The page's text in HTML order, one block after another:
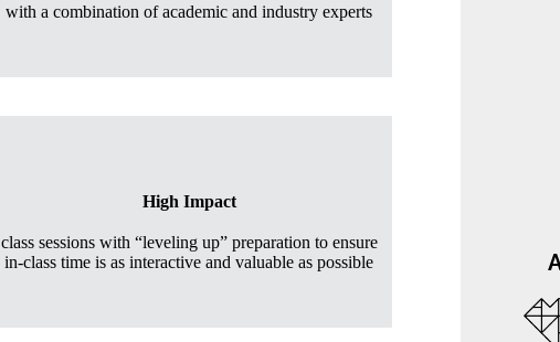
with a combination of academic and industry experts
High Impact
class sessions with “leveling up” preparation to ensure
in-class time is as interactive and valuable as possible